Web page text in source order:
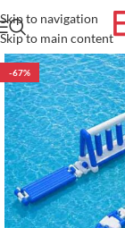
Skip to navigation
Skip to main content
-67%